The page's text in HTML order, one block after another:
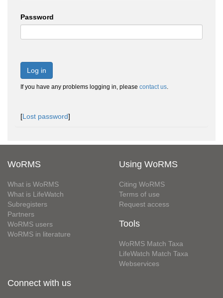
Password
Log in
If you have any problems logging in, please contact us.
[Lost password]
WoRMS
What is WoRMS
What is LifeWatch
Subregisters
Partners
WoRMS users
WoRMS in literature
Using WoRMS
Citing WoRMS
Terms of use
Request access
Tools
WoRMS Match Taxa
LifeWatch Match Taxa
Webservices
Connect with us